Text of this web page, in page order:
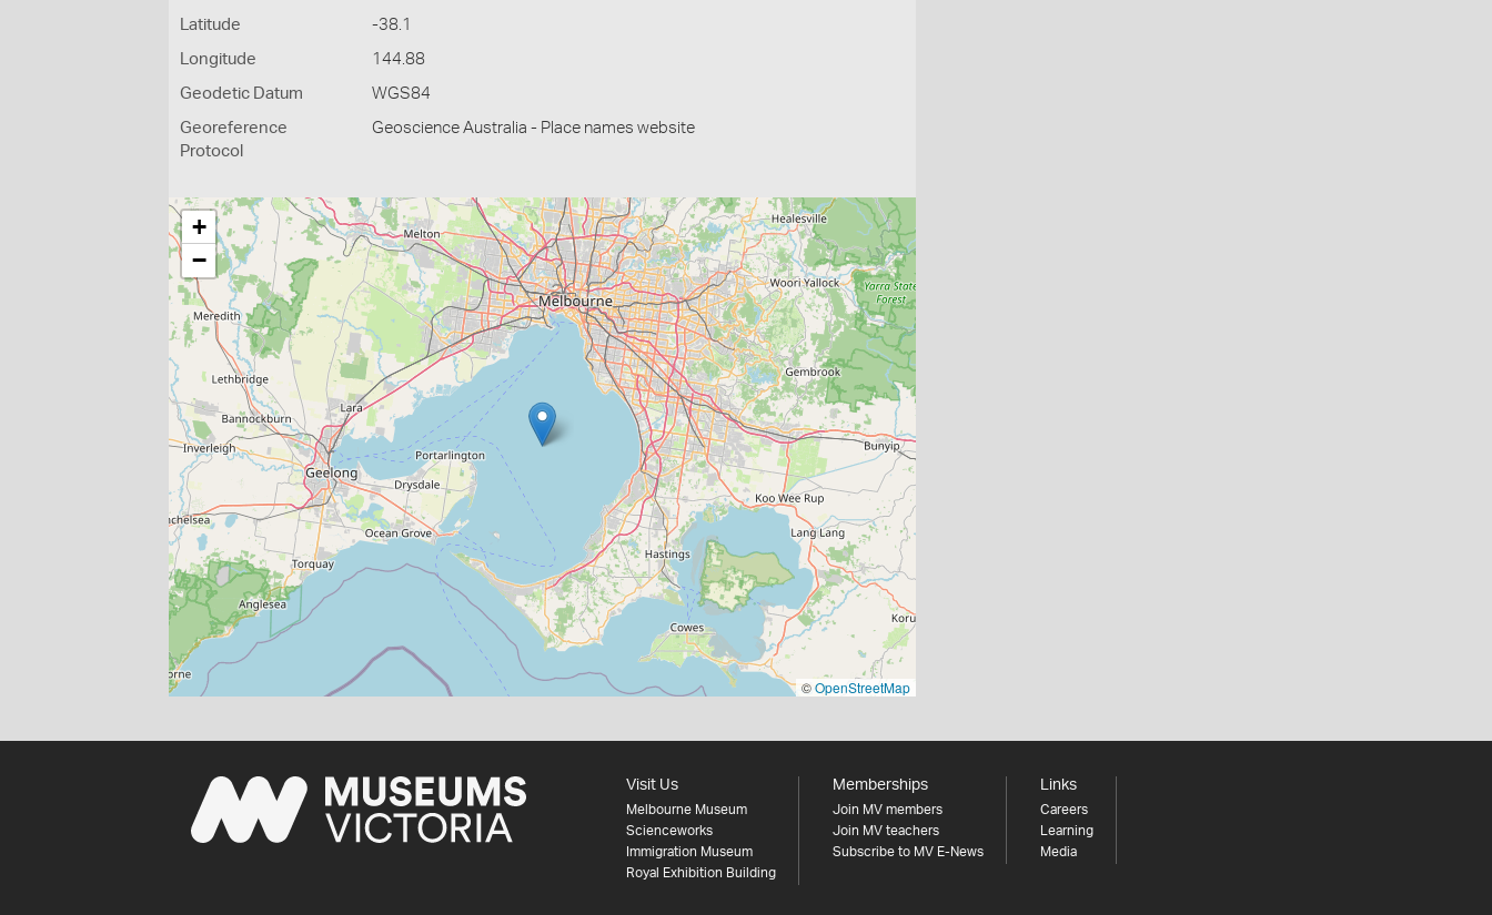
Latitude -38.1
Longitude 144.88
Geodetic Datum WGS84
Georeference
Protocol
Geoscience Australia - Place names website
+
−
©OpenStreetMap
Visit Us
Melbourne Museum
Scienceworks
Immigration Museum
Royal Exhibition Building
Memberships
Join MV members
Join MV teachers
Subscribe to MV E-News
Links
Careers
Learning
Media